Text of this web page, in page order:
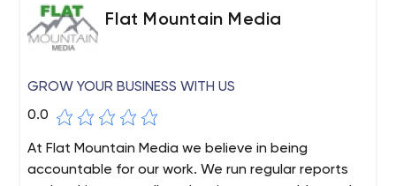
Flat Mountain Media
GROW YOUR BUSINESS WITH US
0.0
At Flat Mountain Media we believe in being
accountable for our work. We run regular reports